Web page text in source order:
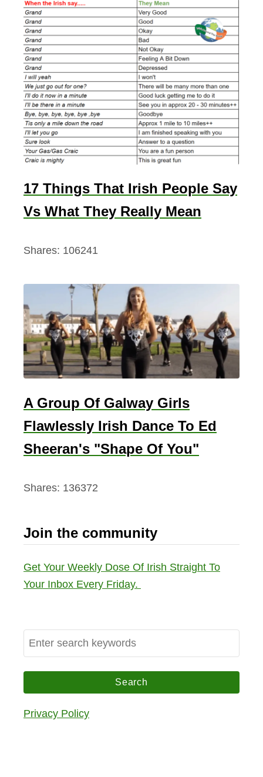
17 Things That Irish People Say
Vs What They Really Mean
Shares: 106241
A Group Of Galway Girls
Flawlessly Irish Dance To Ed
Sheeran's "Shape Of You"
Shares: 136372
Join the community
Get Your Weekly Dose Of Irish Straight To
Your Inbox Every Friday.
S
e
a
h
Privacy Policy